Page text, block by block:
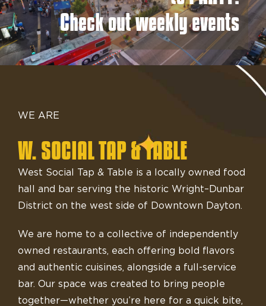
Check out weekly events
WE ARE
W. SOCIAL TAP & TABLE
West Social Tap & Table is a locally owned food
hall and bar serving the historic Wright–Dunbar
District on the west side of Downtown Dayton.
We are home to a collective of independently
owned restaurants, each offering bold flavors
and authentic cuisines, alongside a full-service
bar. Our space was created to bring people
together—whether you’re here for a quick bite,